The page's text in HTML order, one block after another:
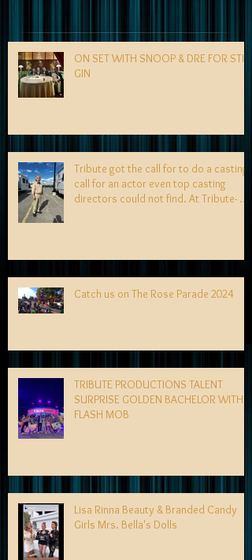
ON SET WITH SNOOP & DRE FOR STILL
GIN
Tribute got the call for to do a casting
call for an actor even top casting
directors could not find. At Tribute- we
Catch us on The Rose Parade 2024
TRIBUTE PRODUCTIONS TALENT
SURPRISE GOLDEN BACHELOR WITH
FLASH MOB
Lisa Rinna Beauty & Branded Candy
Girls Mrs. Bella's Dolls